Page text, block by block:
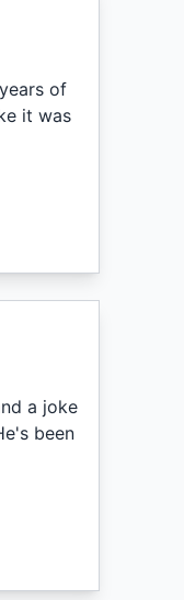
of
it was
a joke
been